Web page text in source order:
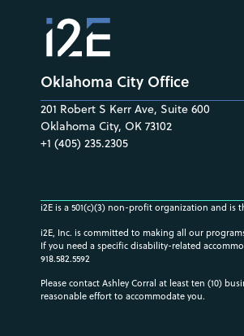
Oklahoma City Office
201 Robert S Kerr Ave, Suite 600
Oklahoma City, OK 73102
+1 (405) 235.2305
i2E is a 501(c)(3) non-profit organization and is
i2E, Inc. is committed to making all our
If you need a specific disability-related
918.582.5592
Please contact Ashley Corral at least ten (10)
reasonable effort to accommodate you.